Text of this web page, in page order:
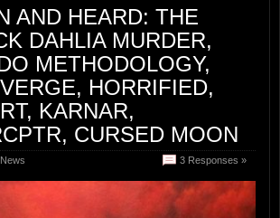
AND HEARD: THE
DAHLIA MURDER,
METHODOLOGY,
HORRIFIED,
KARNAR,
CURSED MOON
3 Responses »